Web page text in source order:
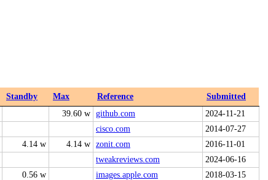
Standby Max Reference
Submitted
39.60 w github.com
2024-11-21
cisco.com
2014-07-27
4.14 w 4.14 w zonit.com
2016-11-01
tweakreviews.com
2024-06-16
0.56 w images.apple.com
2018-03-15